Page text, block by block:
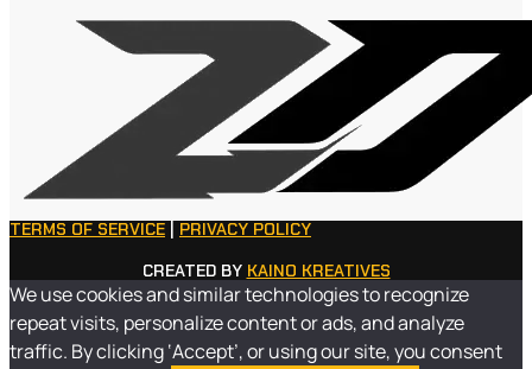
TERMS OF SERVICE
PRIVACY POLICY
CREATED BY KAINO KREATIVES
We use cookies and similar technologies to recognize
repeat visits, personalize content or ads, and analyze
traffic. By clicking ‘Accept’, or using our site, you consent